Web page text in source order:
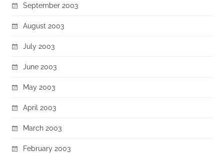
September 2003
August 2003
July 2003
June 2003
May 2003
April 2003
March 2003
February 2003